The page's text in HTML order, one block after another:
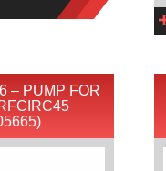
– PUMP FOR